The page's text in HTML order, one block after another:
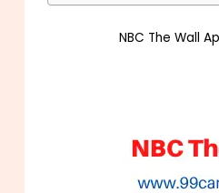
NBC The Wall